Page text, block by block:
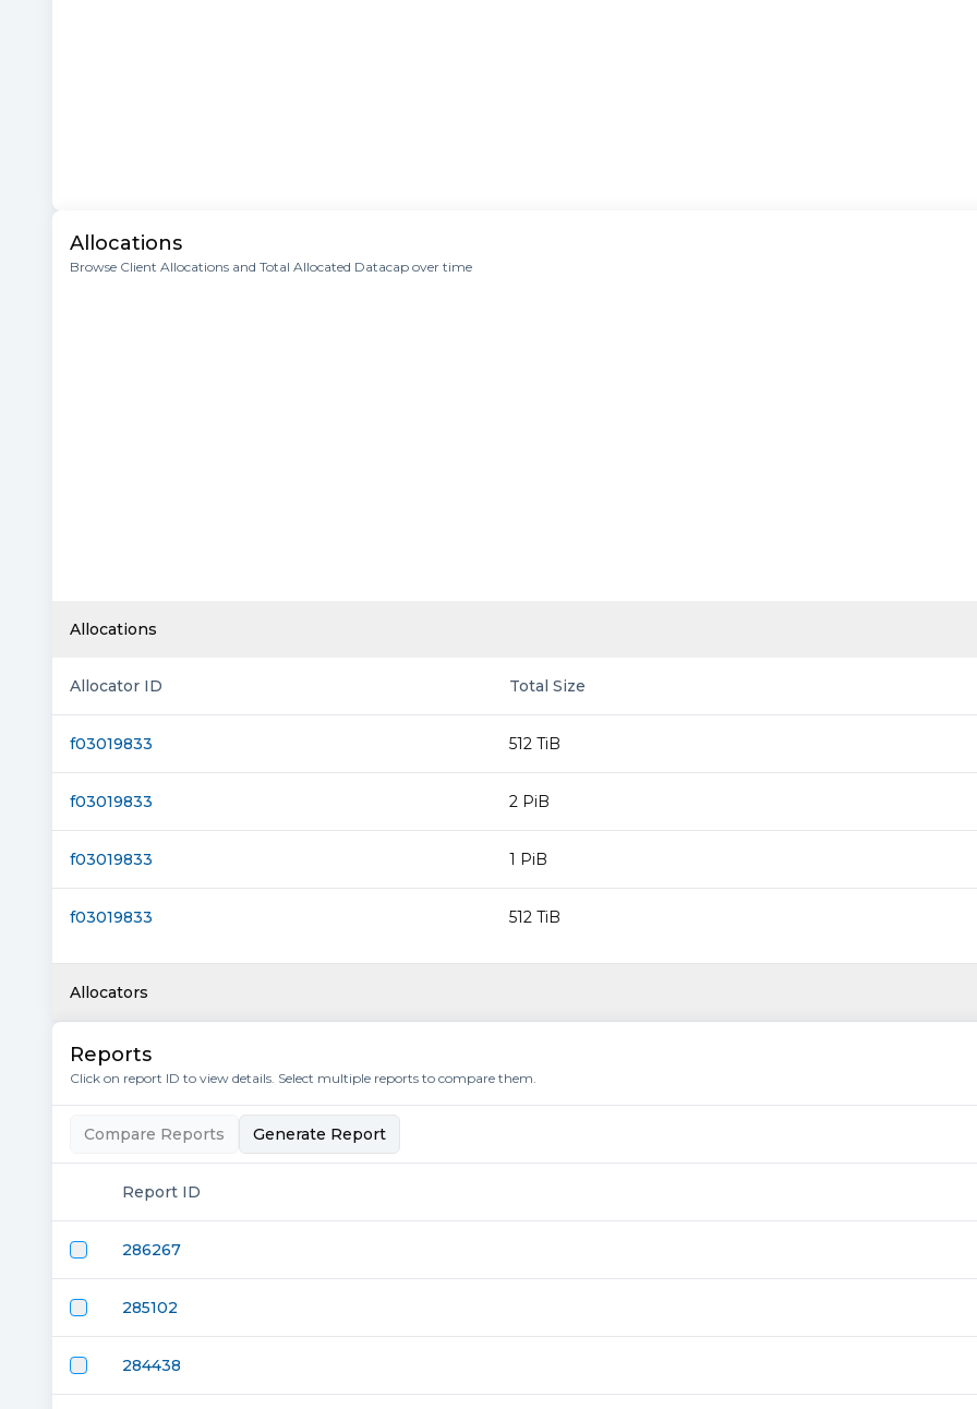
Allocations
Browse Client Allocations and Total Allocated Datacap over time
Allocations
Allocator ID Total Size
f03019833 512 TiB
f03019833 2 PiB
f03019833 1 PiB
f03019833 512 TiB
Allocators
Reports
Click on report ID to view details. Select multiple reports to compare them.
Compare Reports Generate Report
Report ID
286267
285102
284438